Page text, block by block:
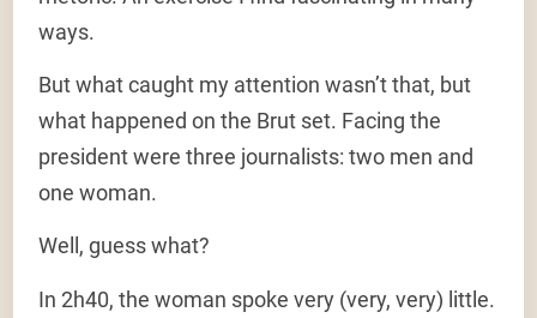
ways.
But what caught my attention wasn’t that, but
what happened on the Brut set. Facing the
president were three journalists: two men and
one woman.
Well, guess what?
In 2h40, the woman spoke very (very, very) little.